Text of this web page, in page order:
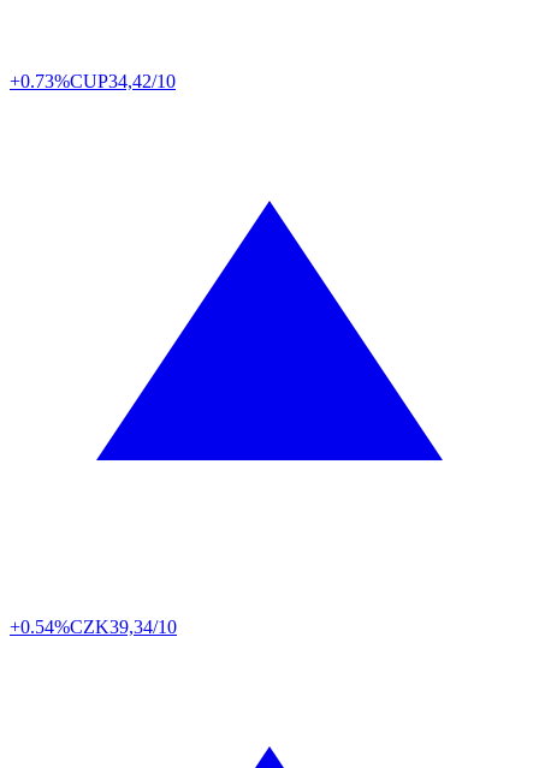
+0.73%CUP34,42/10
+0.54%CZK39,34/10